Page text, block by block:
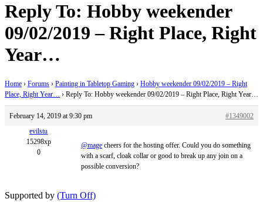
Reply To: Hobby weekender
09/02/2019 – Right Place, Right
Year…
Home › Forums › Painting in Tabletop Gaming › Hobby weekender 09/02/2019 – Right
Place, Right Year…
› Reply To: Hobby weekender 09/02/2019 – Right Place, Right Year…
February 14, 2019 at 9:30 pm
#1349002
evilstu
15298xp
0
@mage cheers for the hosting offer. Could you do something
with a scarf, cloak collar or good to break up any join on a
possible conversion?
Supported by (Turn Off)